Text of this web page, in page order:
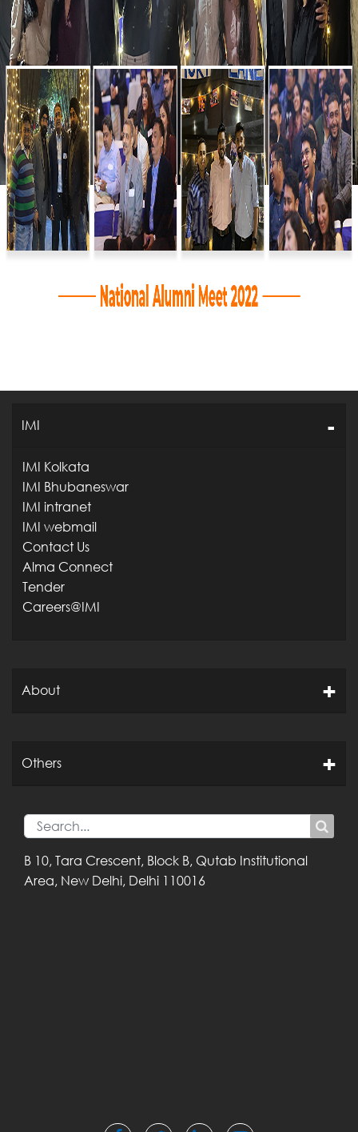
IMI
IMI Kolkata
IMI Bhubaneswar
IMI intranet
IMI webmail
Contact Us
Alma Connect
Tender
Careers@IMI
About
Others
B 10, Tara Crescent, Block B, Qutab Institutional
Area, New Delhi, Delhi 110016